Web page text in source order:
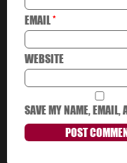
EMAIL*
WEBSITE
SAVE MY NAME, EMAIL,